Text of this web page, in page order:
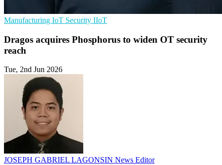
Manufacturing IoT Security IIoT
Dragos acquires Phosphorus to widen OT security
reach
Tue, 2nd Jun 2026
JOSEPH GABRIEL LAGONSIN News Editor